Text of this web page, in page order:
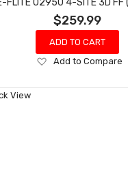
$259.99
ADD TO CART
Add
Wish
Add to Compare
View